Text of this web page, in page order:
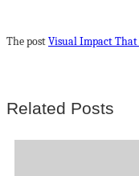
The postVisual Impact That
Related Posts